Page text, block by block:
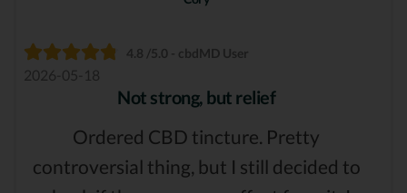
4.8 /5.0 - cbdMD User
2026-05-18
Not strong, but relief
Ordered CBD tincture. Pretty
controversial thing, but I still decided to